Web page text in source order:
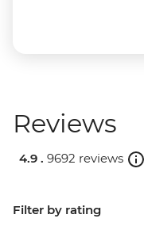
Reviews
4.9 . 9692 reviews
Filter by rating